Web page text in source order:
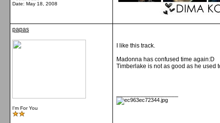
Date: May 18, 2008
papas
I'm For You
I like this track.
Madonna has confused time again:D
Timberlake is not as good as he used